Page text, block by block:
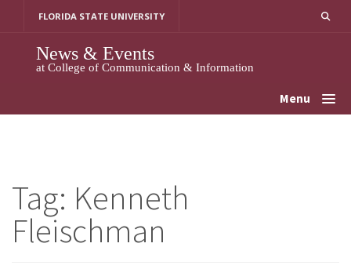
FLORIDA STATE UNIVERSITY
News & Events
at College of Communication & Information
Menu
Tag: Kenneth
Fleischman